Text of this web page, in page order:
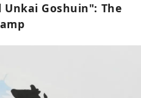
Unkai Goshuin": The